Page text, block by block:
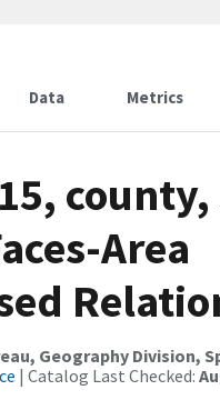
Data Metrics
county,
Area
Geography Division,
| Catalog Last Checked: